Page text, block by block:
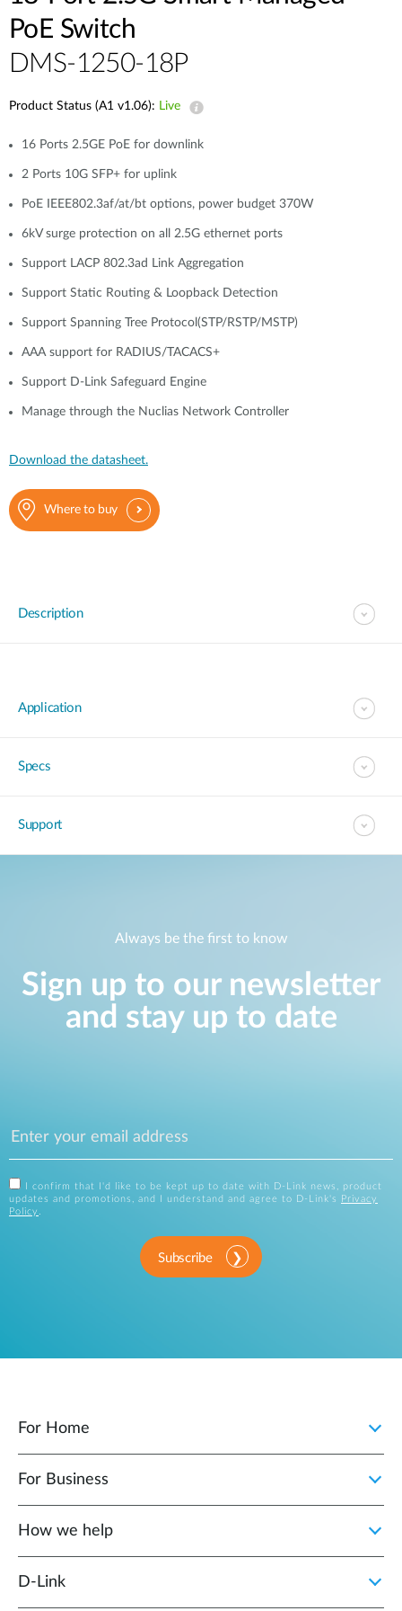
PoE Switch
DMS-1250-18P
Product Status (A1 v1.06): Live
16 Ports 2.5GE PoE for downlink
2 Ports 10G SFP+ for uplink
PoE IEEE802.3af/at/bt options, power budget 370W
6kV surge protection on all 2.5G ethernet ports
Support LACP 802.3ad Link Aggregation
Support Static Routing & Loopback Detection
Support Spanning Tree Protocol(STP/RSTP/MSTP)
AAA support for RADIUS/TACACS+
Support D-Link Safeguard Engine
Manage through the Nuclias Network Controller
Download the datasheet.
Where to buy
Description
Application
Specs
Support
Always be the first to know
Sign up to our newsletter
and stay up to date
I confirm that I'd like to be kept up to date with D-Link news, product
updates and promotions, and I understand and agree to D-Link's
Privacy
Policy .
Subscribe
For Home
For Business
How we help
D‑Link